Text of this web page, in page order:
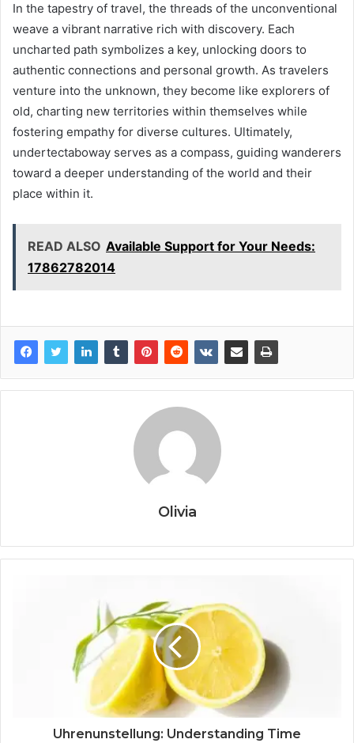
In the tapestry of travel, the threads of the unconventional
weave a vibrant narrative rich with discovery. Each
uncharted path symbolizes a key, unlocking doors to
authentic connections and personal growth. As travelers
venture into the unknown, they become like explorers of
old, charting new territories within themselves while
fostering empathy for diverse cultures. Ultimately,
undertectaboway serves as a compass, guiding wanderers
toward a deeper understanding of the world and their
place within it.
READ ALSO Available Support for Your Needs:
17862782014
Olivia
Uhrenunstellung: Understanding Time